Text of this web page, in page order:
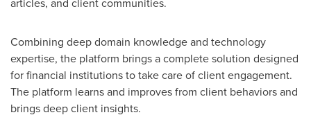
Combining deep domain knowledge and technology
expertise, the platform brings a complete solution designed
for financial institutions to take care of client engagement.
The platform learns and improves from client behaviors and
brings deep client insights.